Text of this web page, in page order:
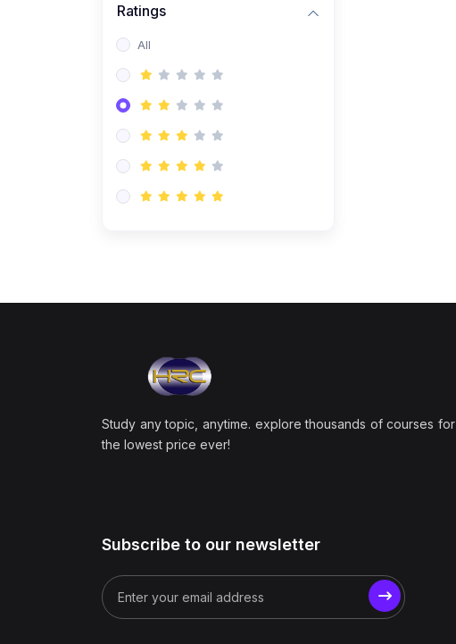
Ratings
All
Study any topic, anytime. explore thousands of courses for
the lowest price ever!
Subscribe to our newsletter